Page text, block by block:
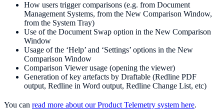
How users trigger comparisons (e.g. from Document
Management Systems, from the New Comparison Window,
from the System Tray)
Use of the Document Swap option in the New Comparison
Window
Usage of the ‘Help’ and ‘Settings’ options in the New
Comparison Window
Comparison Viewer usage (opening the viewer)
Generation of key artefacts by Draftable (Redline PDF
output, Redline in Word output, Redline Change List, etc)
You can read more about our Product Telemetry system here.